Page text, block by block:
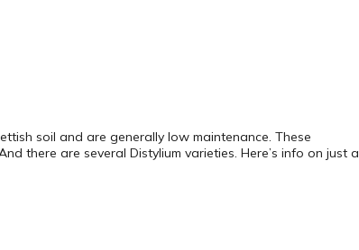
soil and are generally low maintenance. These
there are several Distylium varieties. Here’s info on just a